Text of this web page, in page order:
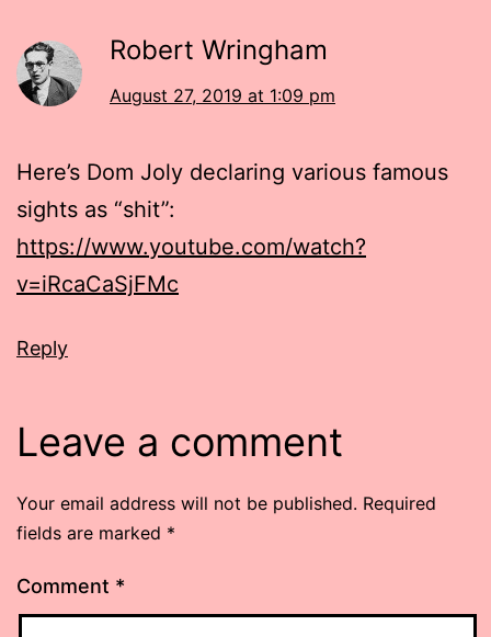
Robert Wringham
August 27, 2019 at 1:09 pm
Here’s Dom Joly declaring various famous
sights as “shit”:
https://www.youtube.com/watch?
v=iRcaCaSjFMc
Reply
Leave a comment
Your email address will not be published. Required
fields are marked *
Comment *